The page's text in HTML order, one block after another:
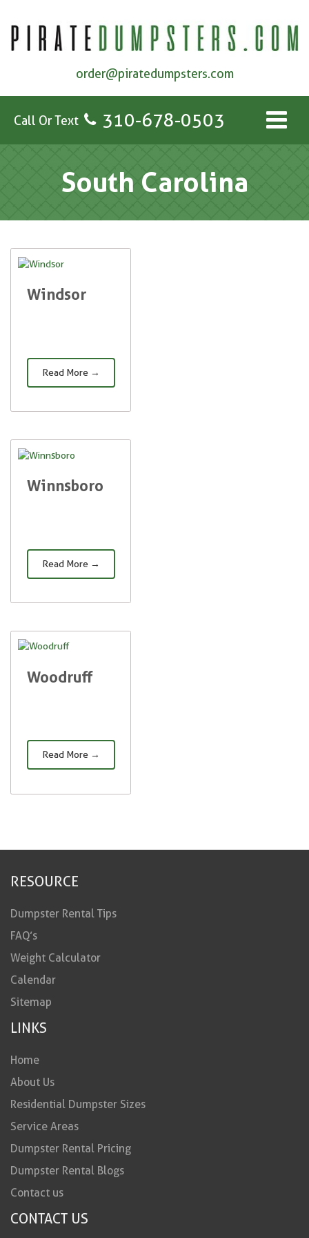
order@piratedumpsters.com
Call Or Text 310-678-0503
South Carolina
Windsor
Read More →
Winnsboro
Read More →
Woodruff
Read More →
RESOURCE
Dumpster Rental Tips
FAQ’s
Weight Calculator
Calendar
Sitemap
LINKS
Home
About Us
Residential Dumpster Sizes
Service Areas
Dumpster Rental Pricing
Dumpster Rental Blogs
Contact us
CONTACT US